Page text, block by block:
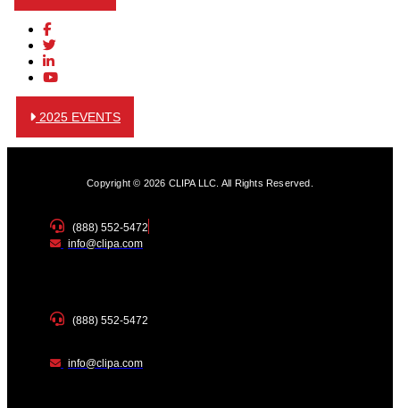
2025 EVENTS
Copyright © 2026 CLIPA LLC. All Rights Reserved.
(888) 552-5472
info@clipa.com
(888) 552-5472
info@clipa.com